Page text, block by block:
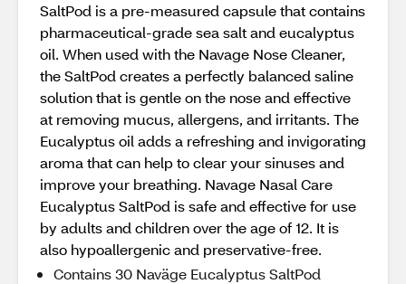
SaltPod is a pre-measured capsule that contains
pharmaceutical-grade sea salt and eucalyptus
oil. When used with the Navage Nose Cleaner,
the SaltPod creates a perfectly balanced saline
solution that is gentle on the nose and effective
at removing mucus, allergens, and irritants. The
Eucalyptus oil adds a refreshing and invigorating
aroma that can help to clear your sinuses and
improve your breathing. Navage Nasal Care
Eucalyptus SaltPod is safe and effective for use
by adults and children over the age of 12. It is
also hypoallergenic and preservative-free.
Contains 30 Naväge Eucalyptus SaltPod